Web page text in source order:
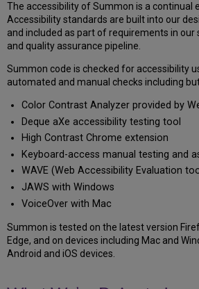
The accessibility of Summon is a continual
Accessibility standards are built into our
and included as part of requirements in
and quality assurance pipeline.
Summon code is checked for accessibility
automated and manual checks including
Color Contrast Analyzer provided by
Deque aXe accessibility testing tool
High Contrast Chrome extension
Keyboard-access manual testing and
WAVE (Web Accessibility Evaluation
JAWS with Windows
VoiceOver with Mac
Summon is tested on the latest version
Edge, and on devices including Mac and
Android and iOS devices.